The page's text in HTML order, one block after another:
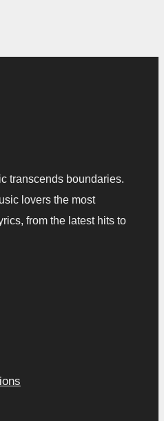
transcends boundaries.
lovers the most
from the latest hits to